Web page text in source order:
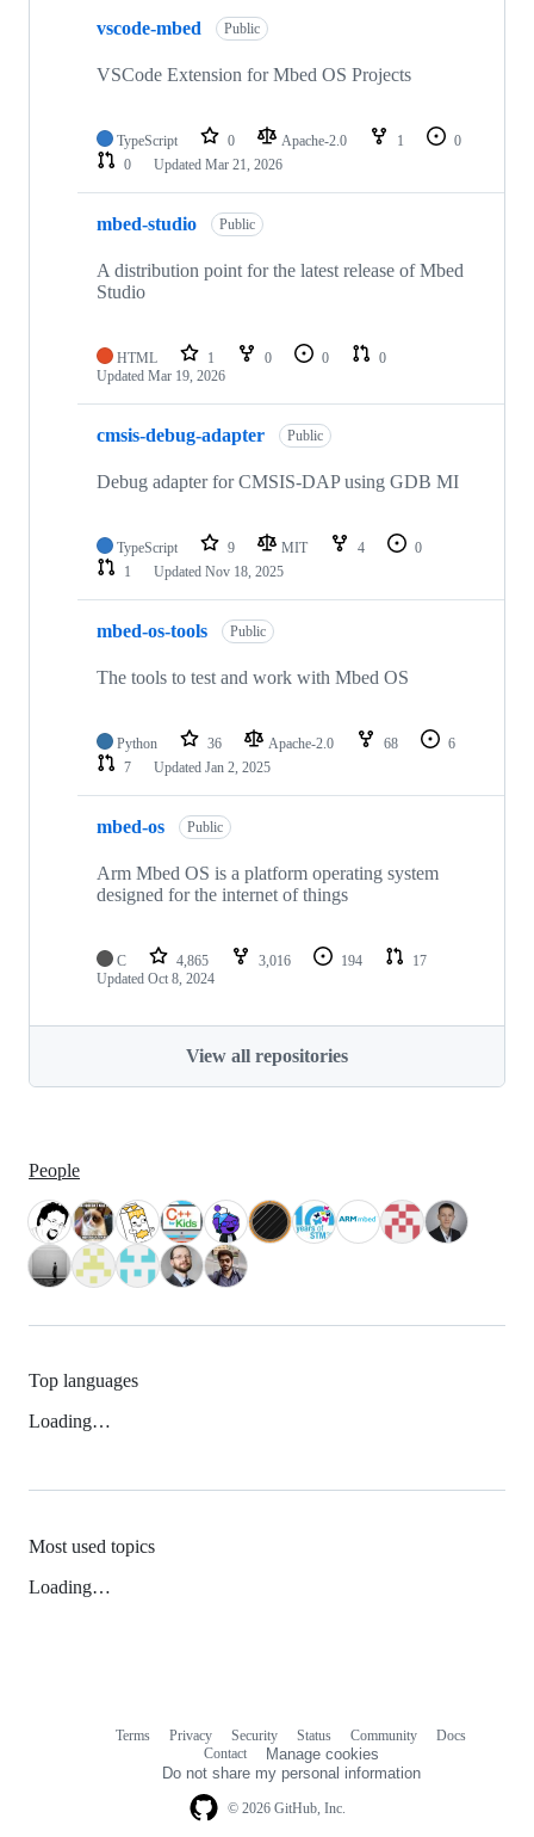
vscode-mbed Public
VSCode Extension for Mbed OS Projects
TypeScript 0 Apache-2.0 1
0
0
Updated Mar 21, 2026
mbed-studio Public
A distribution point for the latest release of Mbed
Studio
HTML 1 0 0
0
Updated Mar 19, 2026
cmsis-debug-adapter Public
Debug adapter for CMSIS-DAP using GDB MI
TypeScript 9 MIT 4
0
1
Updated Nov 18, 2025
mbed-os-tools Public
The tools to test and work with Mbed OS
Python 36 Apache-2.0 68
6
7
Updated Jan 2, 2025
mbed-os Public
Arm Mbed OS is a platform operating system
designed for the internet of things
C 4,865 3,016 194
17
Updated Oct 8, 2024
View all repositories
People
Top languages
Loading…
Most used topics
Loading…
© 2026 GitHub, Inc.
Terms Privacy Security Status Community
Docs
Contact
Manage cookies
Do not share my personal information